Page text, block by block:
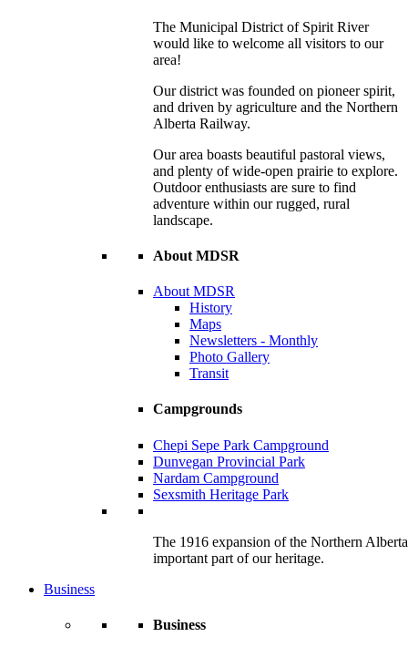
The Municipal District of Spirit River
would like to welcome all visitors to our
area!
Our district was founded on pioneer spirit,
and driven by agriculture and the Northern
Alberta Railway.
Our area boasts beautiful pastoral views,
and plenty of wide-open prairie to explore.
Outdoor enthusiasts are sure to find
adventure within our rugged, rural
landscape.
About MDSR
About MDSR
History
Maps
Newsletters - Monthly
Photo Gallery
Transit
Campgrounds
Chepi Sepe Park Campground
Dunvegan Provincial Park
Nardam Campground
Sexsmith Heritage Park
The 1916 expansion of the Northern
important part of our heritage.
Business
Business